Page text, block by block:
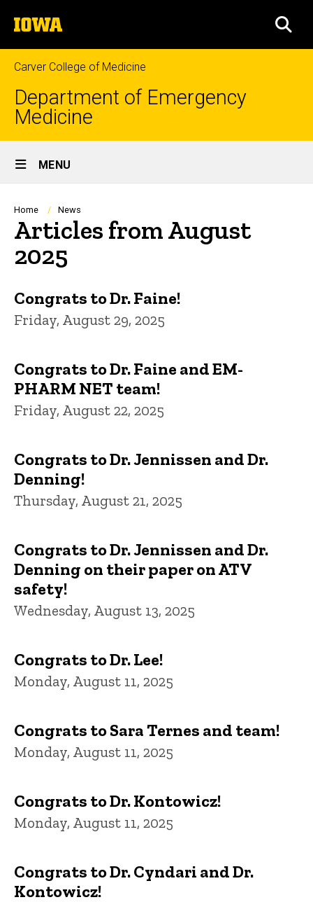
to
content
The
University
of
Iowa
Carver College of Medicine
Department of Emergency
Medicine
Site
Main
Navigation
MENU
Breadcrumb
Home News
Articles from August
2025
Congrats to Dr. Faine!
Friday, August 29, 2025
Congrats to Dr. Faine and EM-
PHARM NET team!
Friday, August 22, 2025
Congrats to Dr. Jennissen and Dr.
Denning!
Thursday, August 21, 2025
Congrats to Dr. Jennissen and Dr.
Denning on their paper on ATV
safety!
Wednesday, August 13, 2025
Congrats to Dr. Lee!
Monday, August 11, 2025
Congrats to Sara Ternes and team!
Monday, August 11, 2025
Congrats to Dr. Kontowicz!
Monday, August 11, 2025
Congrats to Dr. Cyndari and Dr.
Kontowicz!